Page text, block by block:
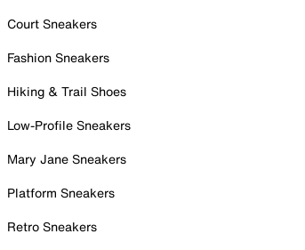
Court Sneakers
Fashion Sneakers
Hiking & Trail Shoes
Low-Profile Sneakers
Mary Jane Sneakers
Platform Sneakers
Retro Sneakers